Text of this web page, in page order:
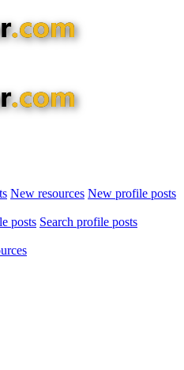
New resources New profile posts
posts Search profile posts